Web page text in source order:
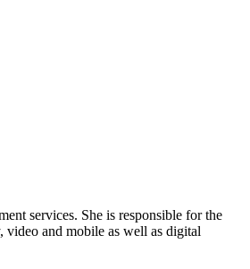
services. She is responsible for the
video and mobile as well as digital